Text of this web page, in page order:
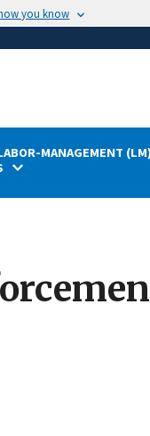
how you know
MANAGEMENT